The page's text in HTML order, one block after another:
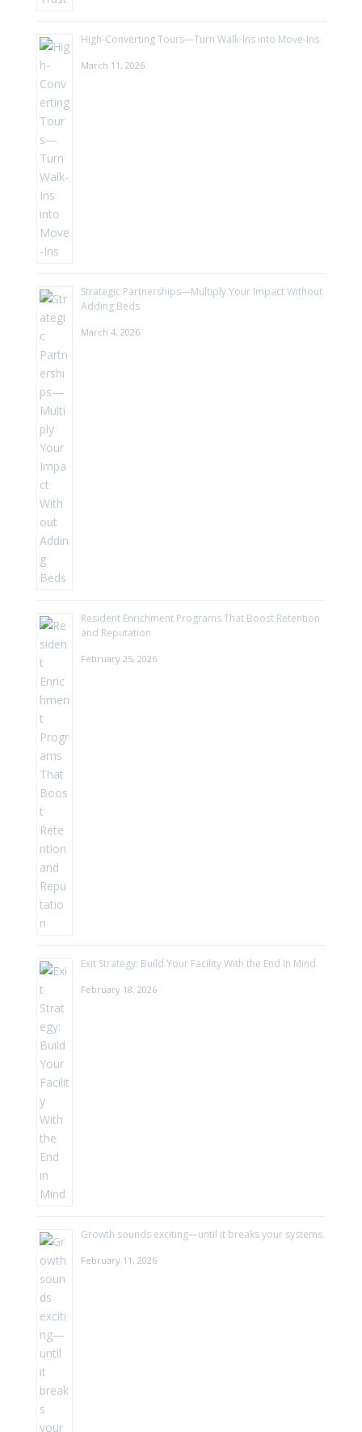
High-Converting Tours—Turn Walk-Ins into Move-Ins
March 11, 2026
Strategic Partnerships—Multiply Your Impact Without
Adding Beds
March 4, 2026
Resident Enrichment Programs That Boost Retention
and Reputation
February 25, 2026
Exit Strategy: Build Your Facility With the End in Mind
February 18, 2026
Growth sounds exciting—until it breaks your systems.
February 11, 2026